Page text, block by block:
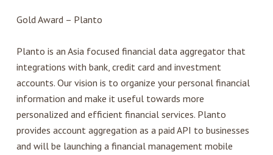
Gold Award – Planto
Planto is an Asia focused financial data aggregator that
integrations with bank, credit card and investment
accounts. Our vision is to organize your personal financial
information and make it useful towards more
personalized and efficient financial services. Planto
provides account aggregation as a paid API to businesses
and will be launching a financial management mobile